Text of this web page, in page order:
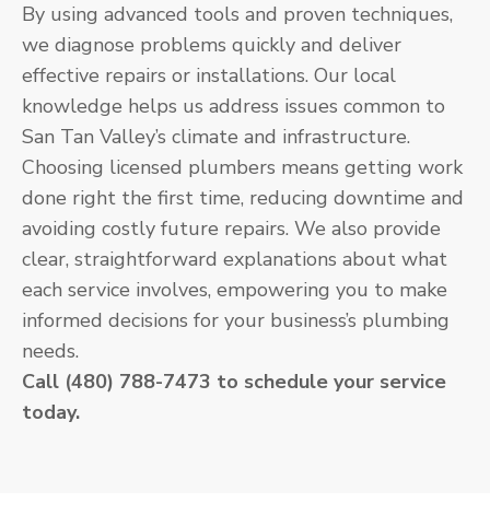
By using advanced tools and proven techniques,
we diagnose problems quickly and deliver
effective repairs or installations. Our local
knowledge helps us address issues common to
San Tan Valley’s climate and infrastructure.
Choosing licensed plumbers means getting work
done right the first time, reducing downtime and
avoiding costly future repairs. We also provide
clear, straightforward explanations about what
each service involves, empowering you to make
informed decisions for your business’s plumbing
needs.
Call (480) 788-7473 to schedule your service
today.